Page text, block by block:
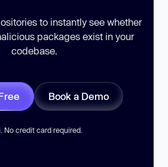
to instantly see whether
packages exist in your
codebase.
Book a Demo
No credit card required.